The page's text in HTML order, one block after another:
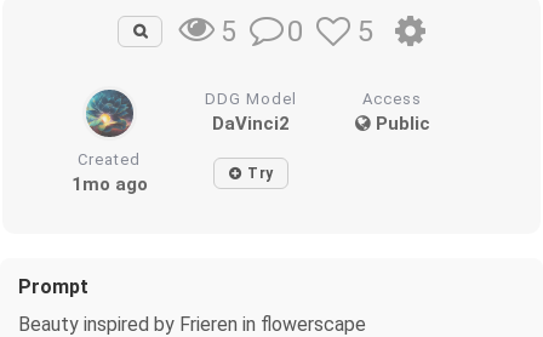
5 0 5
DDG Model
DaVinci2
Access
Public
Created
1mo ago Try
Prompt
Beauty inspired by Frieren in flowerscape